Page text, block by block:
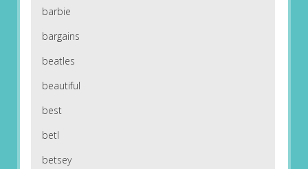
barbie
bargains
beatles
beautiful
best
betl
betsey